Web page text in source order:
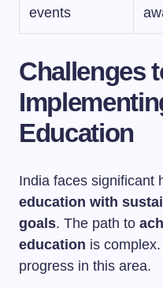
events
Challenges
Education
India faces significant
education with
goals. The path to
education is
progress in this area.